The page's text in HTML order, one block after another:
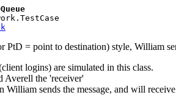
PtD = point to destination) style, William
logins) are simulated in this class.
Averell the 'receiver'
William sends the message, and will